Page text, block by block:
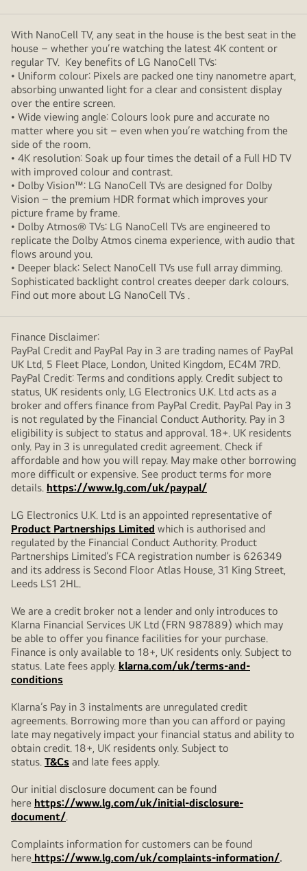
With NanoCell TV, any seat in the house is the best seat in the
house – whether you’re watching the latest 4K content or
regular TV. Key benefits of LG NanoCell TVs:
• Uniform colour: Pixels are packed one tiny nanometre apart,
absorbing unwanted light for a clear and consistent display
over the entire screen.
• Wide viewing angle: Colours look pure and accurate no
matter where you sit – even when you’re watching from the
side of the room.
• 4K resolution: Soak up four times the detail of a Full HD TV
with improved colour and contrast.
• Dolby Vision™: LG NanoCell TVs are designed for Dolby
Vision – the premium HDR format which improves your
picture frame by frame.
• Dolby Atmos® TVs: LG NanoCell TVs are engineered to
replicate the Dolby Atmos cinema experience, with audio that
flows around you.
• Deeper black: Select NanoCell TVs use full array dimming.
Sophisticated backlight control creates deeper dark colours.
Find out more about LG NanoCell TVs .
Finance Disclaimer:
PayPal Credit and PayPal Pay in 3 are trading names of PayPal
UK Ltd, 5 Fleet Place, London, United Kingdom, EC4M 7RD.
PayPal Credit: Terms and conditions apply. Credit subject to
status, UK residents only, LG Electronics U.K. Ltd acts as a
broker and offers finance from PayPal Credit. PayPal Pay in 3
is not regulated by the Financial Conduct Authority. Pay in 3
eligibility is subject to status and approval. 18+. UK residents
only. Pay in 3 is unregulated credit agreement. Check if
affordable and how you will repay. May make other borrowing
more difficult or expensive. See product terms for more
details. https://www.lg.com/uk/paypal/
LG Electronics U.K. Ltd is an appointed representative of
Product Partnerships Limited which is authorised and
regulated by the Financial Conduct Authority. Product
Partnerships Limited’s FCA registration number is 626349
and its address is Second Floor Atlas House, 31 King Street,
Leeds LS1 2HL.
We are a credit broker not a lender and only introduces to
Klarna Financial Services UK Ltd (FRN 987889) which may
be able to offer you finance facilities for your purchase.
Finance is only available to 18+, UK residents only. Subject to
status. Late fees apply. klarna.com/uk/terms-and-
conditions
Klarna’s Pay in 3 instalments are unregulated credit
agreements. Borrowing more than you can afford or paying
late may negatively impact your financial status and ability to
obtain credit. 18+, UK residents only. Subject to
status. T&Cs and late fees apply.
Our initial disclosure document can be found
here https://www.lg.com/uk/initial-disclosure-
document/.
Complaints information for customers can be found
here https://www.lg.com/uk/complaints-information/.